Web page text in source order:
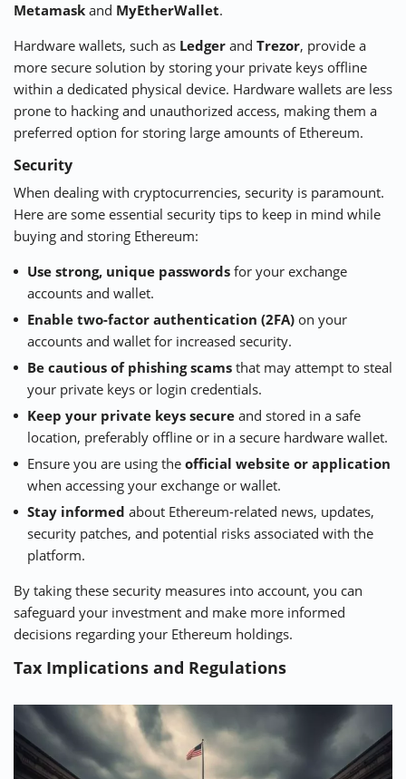
Metamask and MyEtherWallet.
Hardware wallets, such as Ledger and Trezor, provide a
more secure solution by storing your private keys offline
within a dedicated physical device. Hardware wallets are less
prone to hacking and unauthorized access, making them a
preferred option for storing large amounts of Ethereum.
Security
When dealing with cryptocurrencies, security is paramount.
Here are some essential security tips to keep in mind while
buying and storing Ethereum:
Use strong, unique passwords for your exchange
accounts and wallet.
Enable two-factor authentication (2FA) on your
accounts and wallet for increased security.
Be cautious of phishing scams that may attempt to steal
your private keys or login credentials.
Keep your private keys secure and stored in a safe
location, preferably offline or in a secure hardware wallet.
Ensure you are using the official website or application
when accessing your exchange or wallet.
Stay informed about Ethereum-related news, updates,
security patches, and potential risks associated with the
platform.
By taking these security measures into account, you can
safeguard your investment and make more informed
decisions regarding your Ethereum holdings.
Tax Implications and Regulations